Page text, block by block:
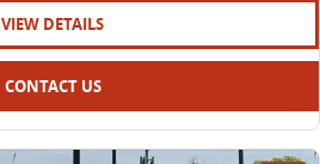
VIEW DETAILS
CONTACT US